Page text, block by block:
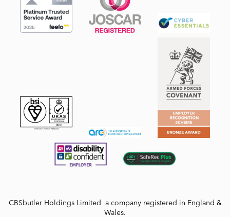
CBSbutler Holdings Limited a company registered in England &
Wales.